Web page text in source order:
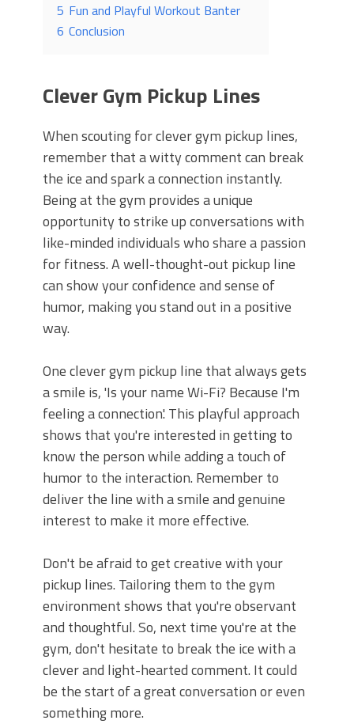
5 Fun and Playful Workout Banter
6 Conclusion
Clever Gym Pickup Lines
When scouting for clever gym pickup lines,
remember that a witty comment can break
the ice and spark a connection instantly.
Being at the gym provides a unique
opportunity to strike up conversations with
like-minded individuals who share a passion
for fitness. A well-thought-out pickup line
can show your confidence and sense of
humor, making you stand out in a positive
way.
One clever gym pickup line that always gets
a smile is, 'Is your name Wi-Fi? Because I'm
feeling a connection.' This playful approach
shows that you're interested in getting to
know the person while adding a touch of
humor to the interaction. Remember to
deliver the line with a smile and genuine
interest to make it more effective.
Don't be afraid to get creative with your
pickup lines. Tailoring them to the gym
environment shows that you're observant
and thoughtful. So, next time you're at the
gym, don't hesitate to break the ice with a
clever and light-hearted comment. It could
be the start of a great conversation or even
something more.